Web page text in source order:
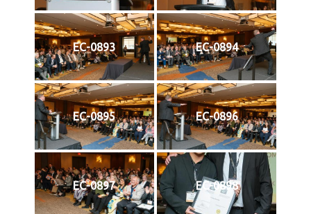
EC-0893 EC-0894
EC-0895 EC-0896
EC-0897 EC-0898